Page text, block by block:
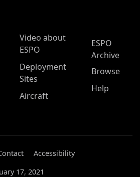
Video about
ESPO
Deployment
Sites
Aircraft
ESPO
Archive
Browse
Help
Accessibility
17, 2021